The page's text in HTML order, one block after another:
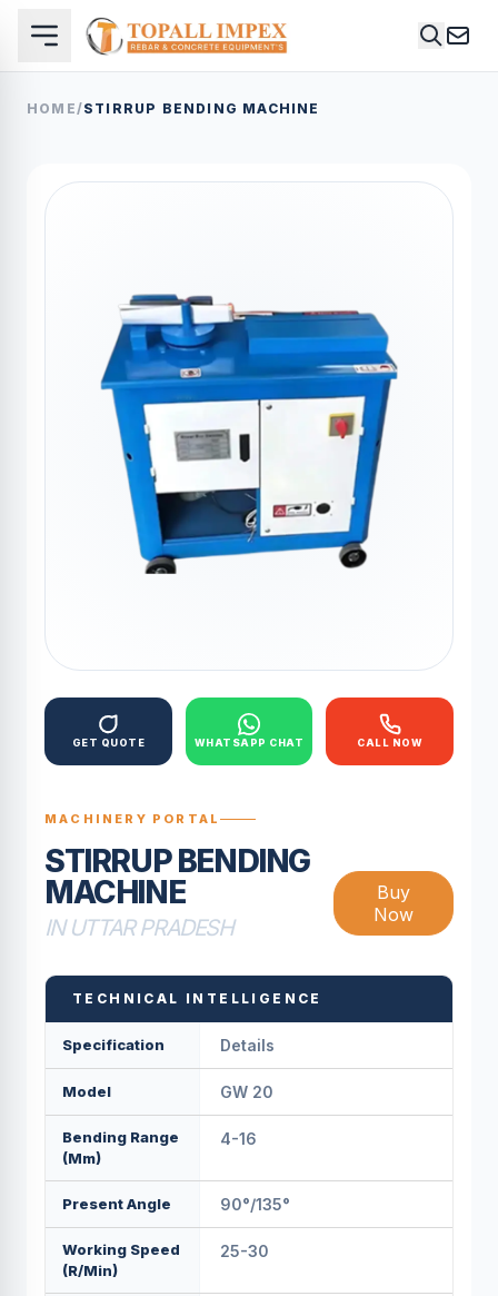
HOME/STIRRUP BENDING MACHINE
GET QUOTE WHATSAPP CHAT CALL NOW
MACHINERY PORTAL
STIRRUP BENDING
MACHINE
IN UTTAR PRADESH
Buy
Now
TECHNICAL INTELLIGENCE
Specification Details
Model GW 20
Bending Range
(mm)
4-16
Present Angle 90°/135°
Working Speed
(r/min)
25-30